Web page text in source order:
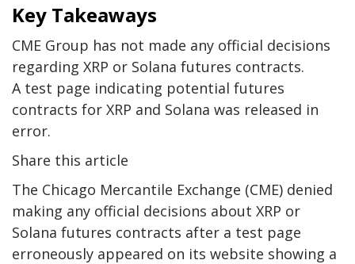
Key Takeaways
CME Group has not made any official decisions
regarding XRP or Solana futures contracts.
A test page indicating potential futures
contracts for XRP and Solana was released in
error.
Share this article
The Chicago Mercantile Exchange (CME) denied
making any official decisions about XRP or
Solana futures contracts after a test page
erroneously appeared on its website showing a